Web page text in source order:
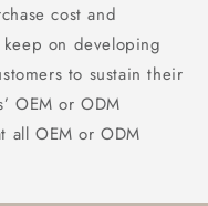
cost and
keep on developing
to sustain their
OEM or ODM
all OEM or ODM